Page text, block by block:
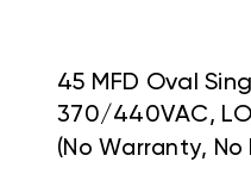
45 MFD Oval
370/440VAC,
(No Warranty, No